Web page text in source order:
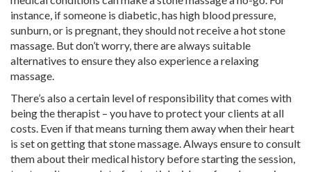
instance, if someone is diabetic, has high blood pressure,
sunburn, or is pregnant, they should not receive a hot stone
massage. But don’t worry, there are always suitable
alternatives to ensure they also experience a relaxing
massage.
There’s also a certain level of responsibility that comes with
being the therapist – you have to protect your clients at all
costs. Even if that means turning them away when their heart
is set on getting that stone massage. Always ensure to consult
them about their medical history before starting the session,